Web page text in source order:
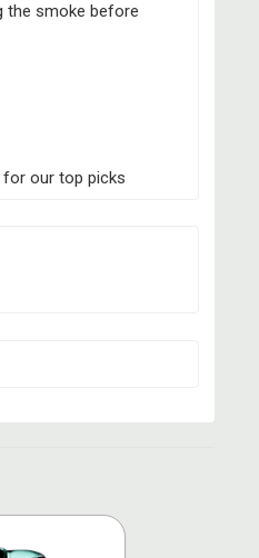
the smoke before
our top picks